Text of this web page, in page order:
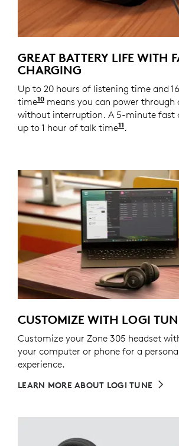
GREAT BATTERY LIFE WITH
CHARGING
Up to 20 hours of listening time and
time10 Battery life may vary based
means you can power through
without interruption. A 5-minute fast
up to 1 hour of talk time11 Battery life
.
CUSTOMIZE WITH LOGI
Customize your Zone 305 headset
your computer or phone for a
experience.
LEARN MORE ABOUT LOGI TUNE